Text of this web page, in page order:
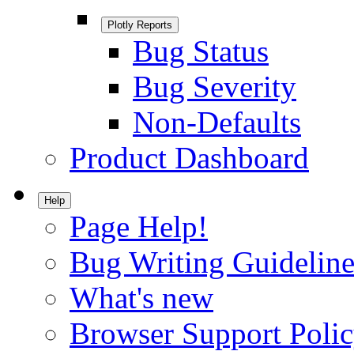
Plotly Reports
Bug Status
Bug Severity
Non-Defaults
Product Dashboard
Help
Page Help!
Bug Writing
What's new
Browser Support